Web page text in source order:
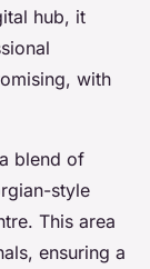
hub, it
with
blend of
style
This area
ensuring a